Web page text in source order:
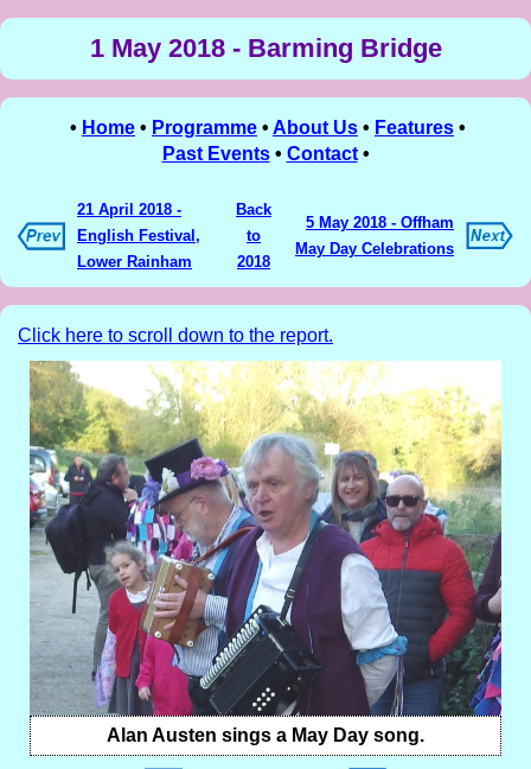
1 May 2018 - Barming Bridge
• Home • Programme • About Us • Features •
Past Events• Contact•
21 April 2018 -
English Festival,
Lower Rainham
Back
to
2018
5 May 2018 - Offham
May Day Celebrations
Click here to scroll down to the report.
Alan Austen sings a May Day song.